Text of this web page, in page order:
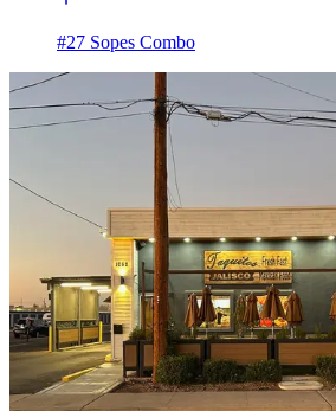
#27 Sopes Combo